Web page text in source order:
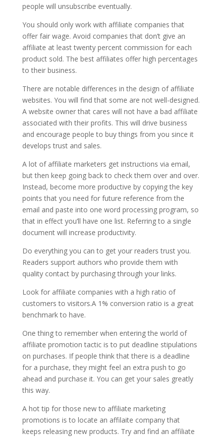
people will unsubscribe eventually.
You should only work with affiliate companies that
offer fair wage. Avoid companies that don’t give an
affiliate at least twenty percent commission for each
product sold. The best affiliates offer high percentages
to their business.
There are notable differences in the design of affiliate
websites. You will find that some are not well-designed.
A website owner that cares will not have a bad affiliate
associated with their profits. This will drive business
and encourage people to buy things from you since it
develops trust and sales.
A lot of affiliate marketers get instructions via email,
but then keep going back to check them over and over.
Instead, become more productive by copying the key
points that you need for future reference from the
email and paste into one word processing program, so
that in effect you’ll have one list. Referring to a single
document will increase productivity.
Do everything you can to get your readers trust you.
Readers support authors who provide them with
quality contact by purchasing through your links.
Look for affiliate companies with a high ratio of
customers to visitors.A 1% conversion ratio is a great
benchmark to have.
One thing to remember when entering the world of
affiliate promotion tactic is to put deadline stipulations
on purchases. If people think that there is a deadline
for a purchase, they might feel an extra push to go
ahead and purchase it. You can get your sales greatly
this way.
A hot tip for those new to affiliate marketing
promotions is to locate an affilaite company that
keeps releasing new products. Try and find an affiliate